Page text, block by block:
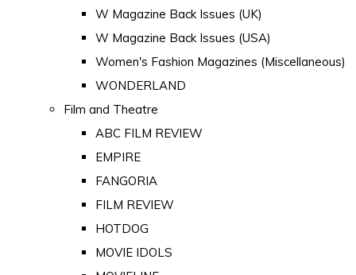
W Magazine Back Issues (UK)
W Magazine Back Issues (USA)
Women's Fashion Magazines (Miscellaneous)
WONDERLAND
Film and Theatre
ABC FILM REVIEW
EMPIRE
FANGORIA
FILM REVIEW
HOTDOG
MOVIE IDOLS